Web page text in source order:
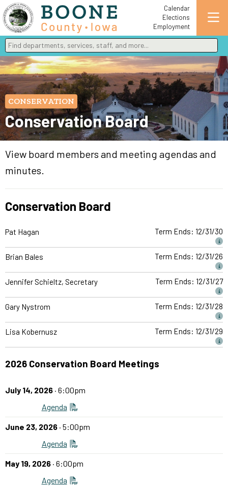
Calendar
Elections
Employment
Find departments, services, staff, and more
Type 2 or more characters for results.
CONSERVATION
Conservation Board
View board members and meeting agendas and
minutes.
Conservation Board
Pat Hagan Term Ends: 12/31/30
Brian Bales Term Ends: 12/31/26
Jennifer Schieltz, Secretary Term Ends: 12/31/27
Gary Nystrom Term Ends: 12/31/28
Lisa Kobernusz Term Ends: 12/31/29
2026 Conservation Board Meetings
July 14, 2026 · 6:00pm
Agenda
June 23, 2026 · 5:00pm
Agenda
May 19, 2026 · 6:00pm
Agenda